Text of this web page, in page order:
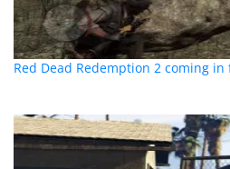
Red Dead Redemption 2 coming